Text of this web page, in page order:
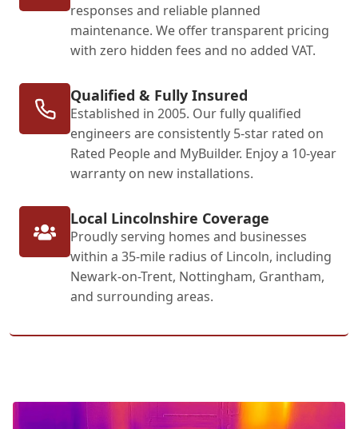
responses and reliable planned
maintenance. We offer transparent pricing
with zero hidden fees and no added VAT.
Qualified & Fully Insured
Established in 2005. Our fully qualified
engineers are consistently 5-star rated on
Rated People and MyBuilder. Enjoy a 10-year
warranty on new installations.
Local Lincolnshire Coverage
Proudly serving homes and businesses
within a 35-mile radius of Lincoln, including
Newark-on-Trent, Nottingham, Grantham,
and surrounding areas.